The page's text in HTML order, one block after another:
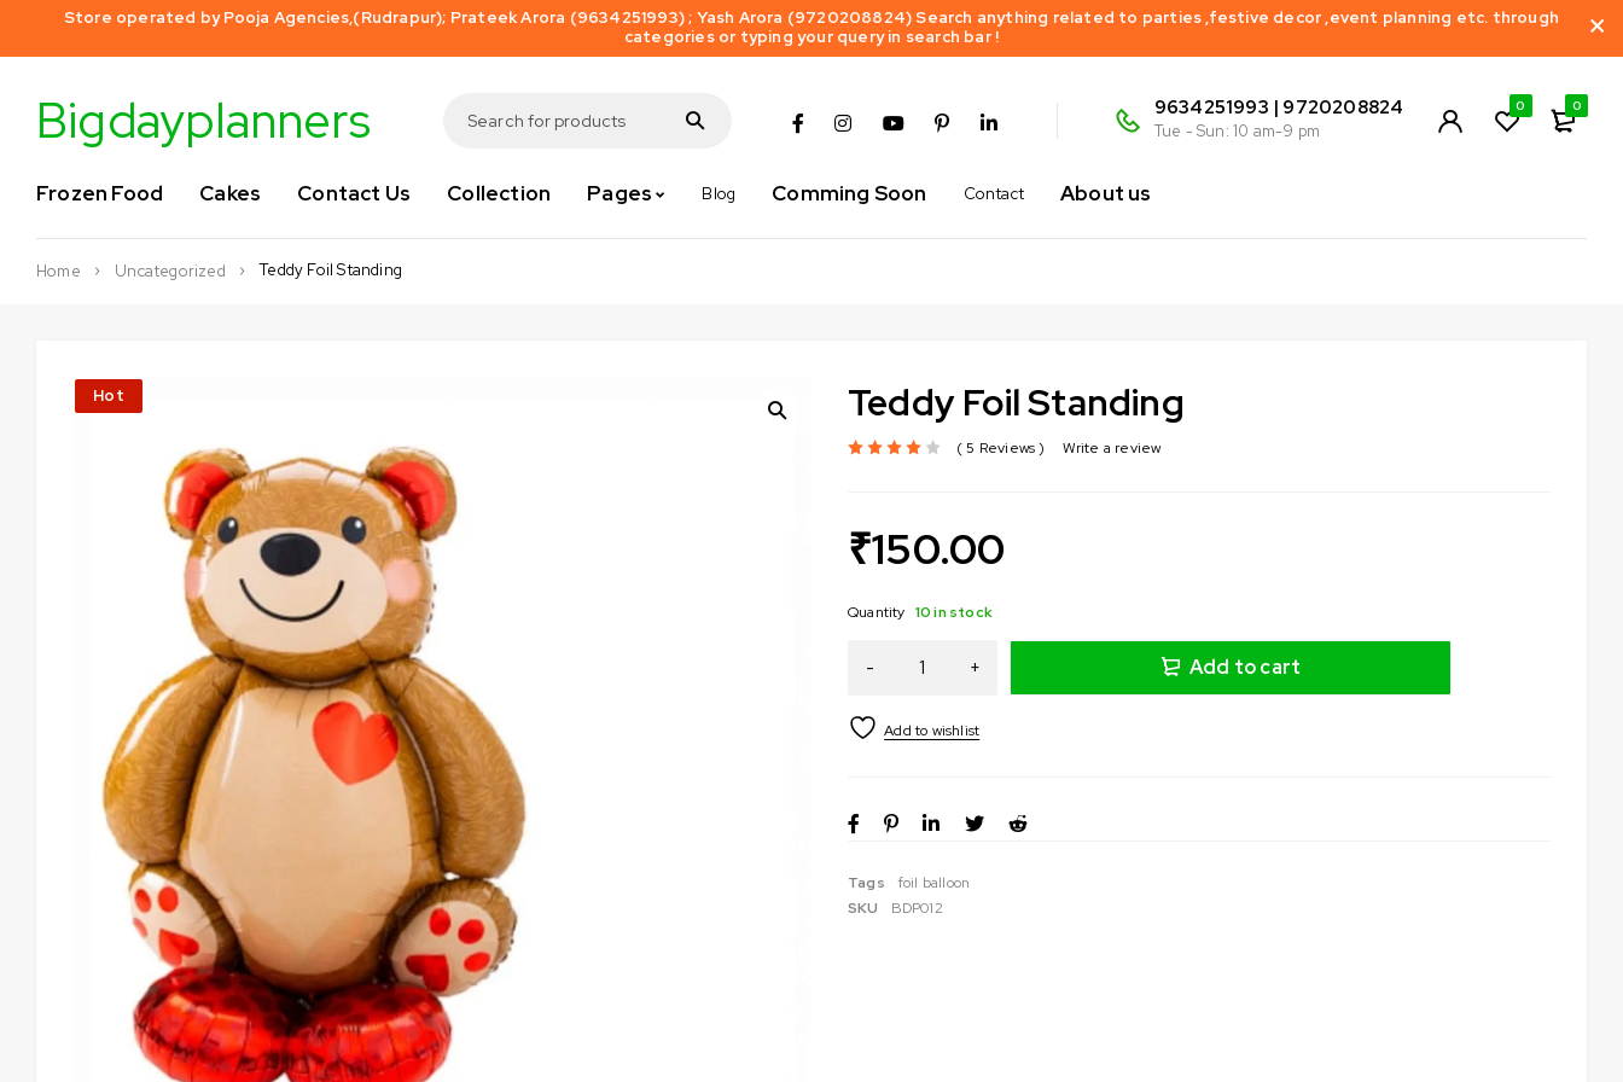
Store operated by Pooja Agencies,(Rudrapur); Prateek Arora (9634251993) ; Yash Arora (9720208824) Search anything related to parties ,festive decor ,event planning etc. through
categories or typing your query in search bar !
Bigdayplanners 9634251993 | 9720208824
Tue - Sun: 10 am-9 pm
0 0
Frozen Food Cakes Contact Us Collection Pages Blog Comming Soon Contact About us
Home Uncategorized Teddy Foil Standing
Hot Teddy Foil Standing
5 Reviews Write a review
₹150.00
Quantity 10 in stock
Add to cart
Tags
foil balloon
SKU
BDP012